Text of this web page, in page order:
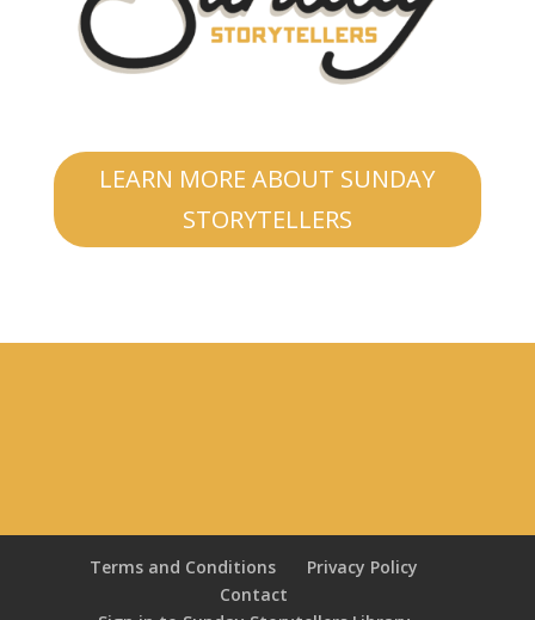
LEARN MORE ABOUT SUNDAY
STORYTELLERS
Terms and Conditions
Privacy Policy
Contact